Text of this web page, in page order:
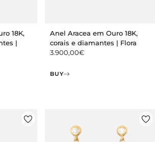
18K,
|
Anel Aracea em Ouro 18K,
corais e diamantes | Flora
3.900,00€
BUY